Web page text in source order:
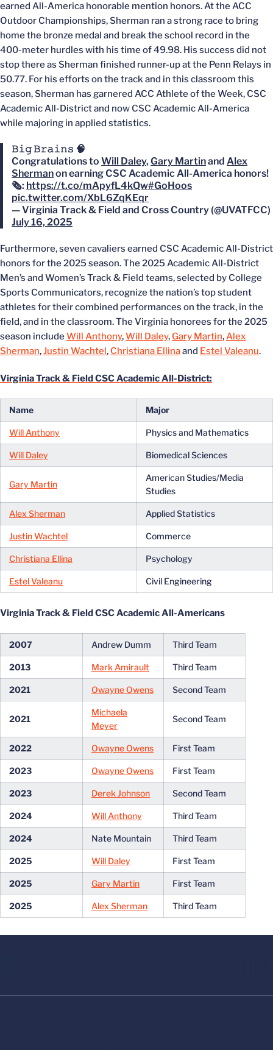
earned All-America honorable mention honors. At the ACC
Outdoor Championships, Sherman ran a strong race to bring
home the bronze medal and break the school record in the
400-meter hurdles with his time of 49.98. His success did not
stop there as Sherman finished runner-up at the Penn Relays in
50.77. For his efforts on the track and in this classroom this
season, Sherman has garnered ACC Athlete of the Week, CSC
Academic All-District and now CSC Academic All-America
while majoring in applied statistics.
𝙱𝚒𝚐 𝙱𝚛𝚊𝚒𝚗𝚜 🧠
Congratulations to Will Daley, Gary Martinand Alex
Shermanon earning CSC Academic All-America honors!
🗞️: https://t.co/mApyfL4kQw#GoHoos
pic.twitter.com/XbL6ZqKEqr
— Virginia Track & Field and Cross Country (@UVATFCC)
July 16, 2025
Furthermore, seven cavaliers earned CSC Academic All-District
honors for the 2025 season. The 2025 Academic All-District
Men’s and Women’s Track & Field teams, selected by College
Sports Communicators, recognize the nation’s top student
athletes for their combined performances on the track, in the
field, and in the classroom. The Virginia honorees for the 2025
season includeWill Anthony,Will Daley, Gary Martin,Alex
Sherman,Justin Wachtel, Christiana Ellinaand Estel Valeanu.
Virginia Track & Field CSC Academic All-District:
Name Major
Will Anthony Physics and Mathematics
Will Daley Biomedical Sciences
Gary Martin
American Studies/Media
Studies
Alex Sherman Applied Statistics
Justin Wachtel Commerce
Christiana Ellina Psychology
Estel Valeanu Civil Engineering
Virginia Track & Field CSC Academic All-Americans
2007 Andrew Dumm Third Team
2013 Mark Amirault Third Team
2021 Owayne Owens Second Team
2021
Michaela
Meyer
Second Team
2022 Owayne Owens First Team
2023 Owayne Owens First Team
2023 Derek Johnson Second Team
2024 Will Anthony Third Team
2024 Nate Mountain Third Team
2025 Will Daley First Team
2025 Gary Martin First Team
2025 Alex Sherman Third Team